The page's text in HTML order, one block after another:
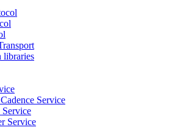
libraries
Service
Service